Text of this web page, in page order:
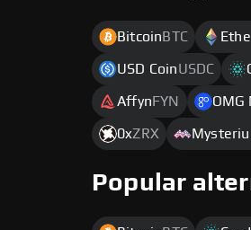
Bitcoin BTC
USD CoinUSDC
Affyn FYN OMG
0xZRX
Popular